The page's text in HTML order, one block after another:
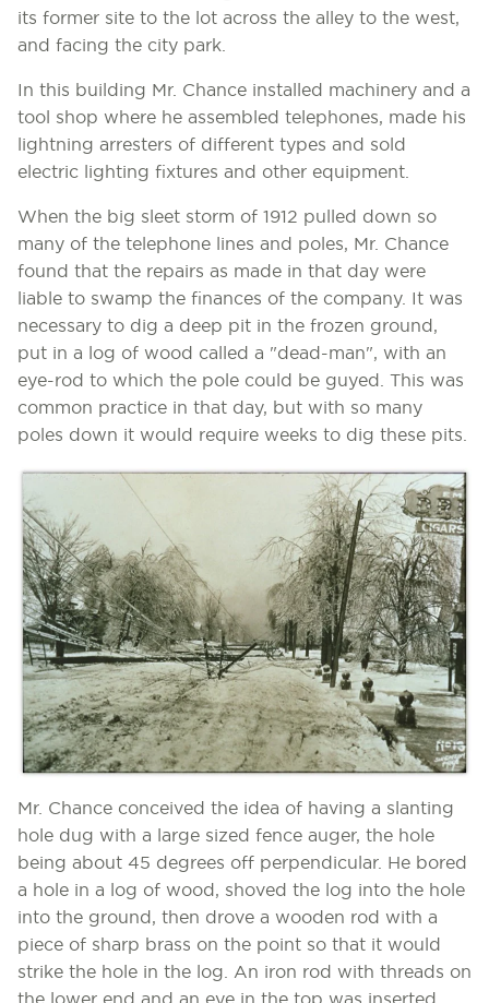
its former site to the lot across the alley to the west,
and facing the city park.
In this building Mr. Chance installed machinery and a
tool shop where he assembled telephones, made his
lightning arresters of different types and sold
electric lighting fixtures and other equipment.
When the big sleet storm of 1912 pulled down so
many of the telephone lines and poles, Mr. Chance
found that the repairs as made in that day were
liable to swamp the finances of the company. It was
necessary to dig a deep pit in the frozen ground,
put in a log of wood called a "dead-man", with an
eye-rod to which the pole could be guyed. This was
common practice in that day, but with so many
poles down it would require weeks to dig these pits.
Mr. Chance conceived the idea of having a slanting
hole dug with a large sized fence auger, the hole
being about 45 degrees off perpendicular. He bored
a hole in a log of wood, shoved the log into the hole
into the ground, then drove a wooden rod with a
piece of sharp brass on the point so that it would
strike the hole in the log. An iron rod with threads on